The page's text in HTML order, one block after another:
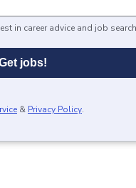
in career advice and job
jobs!
& Privacy Policy.